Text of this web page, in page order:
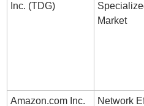
Inc. (TDG)
Market
Amazon.com Inc. Network